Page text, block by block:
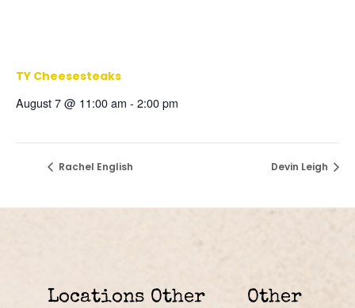
TY Cheesesteaks
August 7 @ 11:00 am - 2:00 pm
Rachel English Devin Leigh
Locations Other
Other